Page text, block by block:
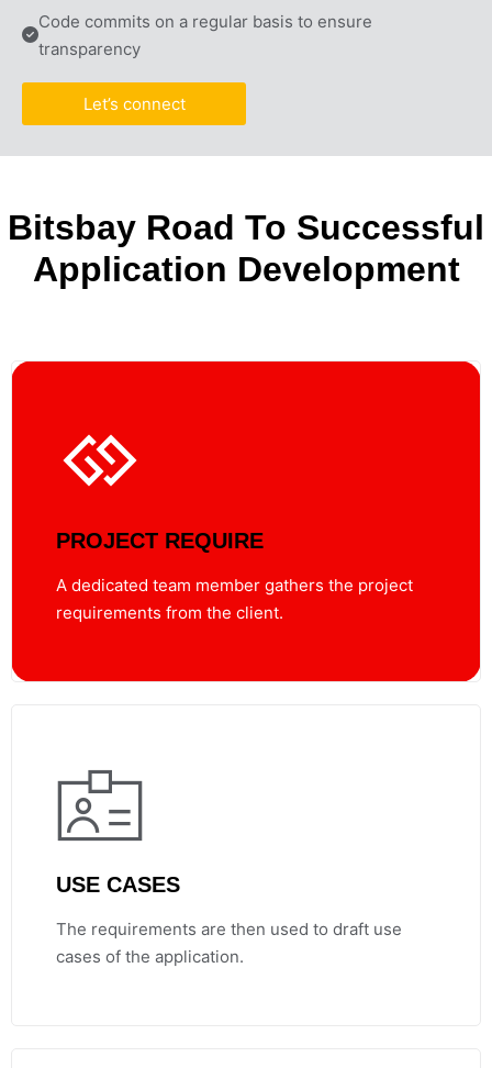
Code commits on a regular basis to ensure
transparency
Let’s connect
Bitsbay Road To Successful
Application Development
PROJECT REQUIRE
A dedicated team member gathers the project
requirements from the client.
USE CASES
The requirements are then used to draft use
cases of the application.